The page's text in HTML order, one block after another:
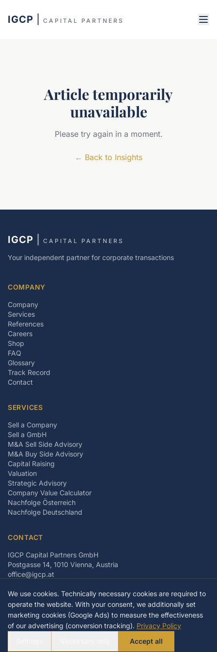
We use cookies. Technically necessary cookies are required to
operate the website. With your consent, we additionally set
marketing cookies (Google Ads) to measure the effectiveness
of our advertising (conversion tracking). Privacy Policy
Accept all
IGCP CAPITAL PARTNERS
Article temporarily
unavailable
Please try again in a moment.
← Back to Insights
IGCP CAPITAL PARTNERS
Your independent partner for corporate transactions
COMPANY
Company
Services
References
Careers
Shop
FAQ
Glossary
Track Record
Contact
SERVICES
Sell a Company
Sell a GmbH
M&A Sell Side Advisory
M&A Buy Side Advisory
Capital Raising
Valuation
Strategic Advisory
Company Value Calculator
Nachfolge Österreich
Nachfolge Deutschland
CONTACT
IGCP Capital Partners GmbH
Postgasse 14, 1010 Vienna, Austria
office@igcp.at
LinkedIn
Facebook Instagram
IGCP Capital Partners GmbH